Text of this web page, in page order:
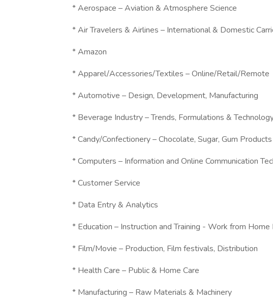
* Aerospace – Aviation & Atmosphere Science
* Air Travelers & Airlines – International & Domestic
* Amazon
* Apparel/Accessories/Textiles – Online/Retail/Remote
* Automotive – Design, Development, Manufacturing
* Beverage Industry – Trends, Formulations &
* Candy/Confectionery – Chocolate, Sugar, Gum Products
* Computers – Information and Online Communication
* Customer Service
* Data Entry & Analytics
* Education – Instruction and Training - Work from Home
* Film/Movie – Production, Film festivals, Distribution
* Health Care – Public & Home Care
* Manufacturing – Raw Materials & Machinery